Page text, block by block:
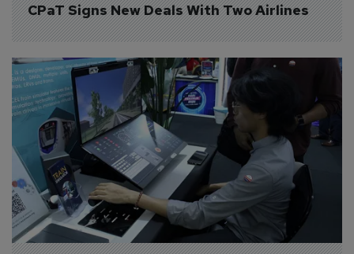
CPaT Signs New Deals With Two Airlines